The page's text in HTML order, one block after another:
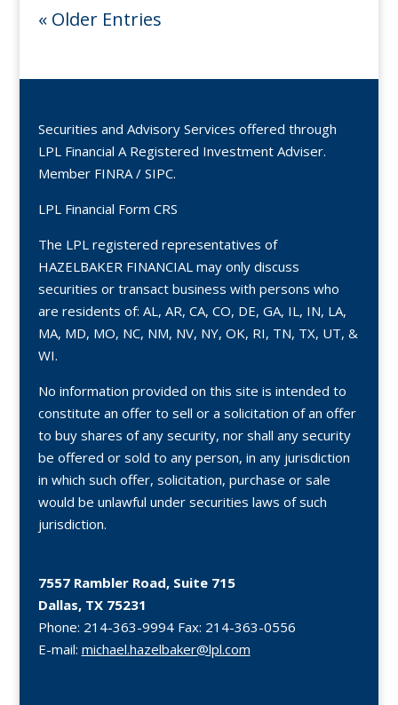
« Older Entries
Securities and Advisory Services offered through
LPL Financial A Registered Investment Adviser.
Member FINRA/ SIPC.
LPL Financial Form CRS
The LPL registered representatives of
HAZELBAKER FINANCIAL may only discuss
securities or transact business with persons who
are residents of: AL, AR, CA, CO, DE, GA, IL, IN, LA,
MA, MD, MO, NC, NM, NV, NY, OK, RI, TN, TX, UT, &
WI.
No information provided on this site is intended to
constitute an offer to sell or a solicitation of an offer
to buy shares of any security, nor shall any security
be offered or sold to any person, in any jurisdiction
in which such offer, solicitation, purchase or sale
would be unlawful under securities laws of such
jurisdiction.
7557 Rambler Road, Suite 715
Dallas, TX 75231
Phone: 214-363-9994Fax: 214-363-0556
E-mail: michael.hazelbaker@lpl.com